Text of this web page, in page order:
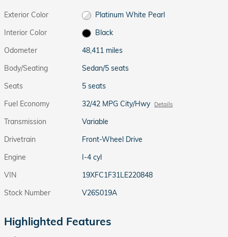
Exterior Color
Platinum White Pearl
Interior Color
Black
Odometer
48,411 miles
Body/Seating
Sedan/5 seats
Seats
5 seats
Fuel Economy
32/42 MPG City/Hwy Details
Transmission
Variable
Drivetrain
Front-Wheel Drive
Engine
I-4 cyl
VIN
19XFC1F31LE220848
Stock Number
V26S019A
Highlighted Features